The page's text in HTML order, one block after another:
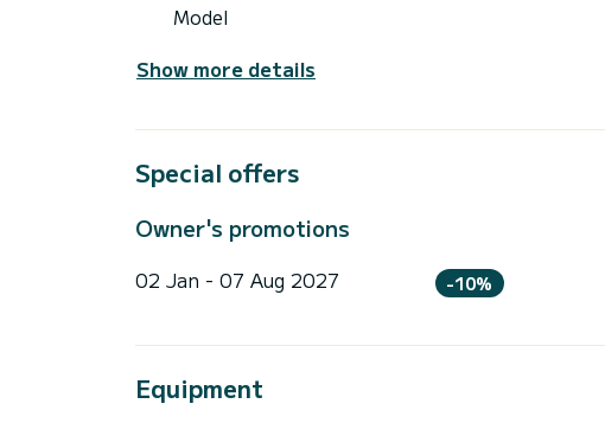
Model
Show more details
Special offers
Owner's promotions
02 Jan - 07 Aug 2027 -10%
Equipment